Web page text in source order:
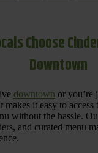
Choose
Downtown
downtown or you’re
makes it easy to access
without the hassle.
and curated menu